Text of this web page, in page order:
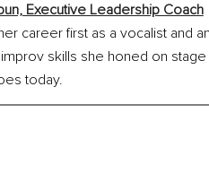
Executive Leadership Coach
career first as a vocalist and
skills she honed on
today.